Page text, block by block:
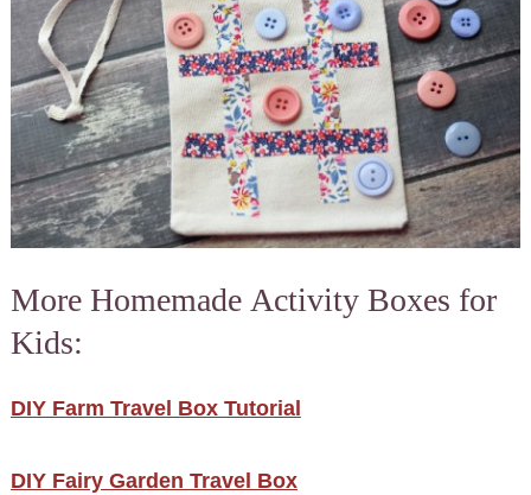
More Homemade Activity Boxes for
Kids:
DIY Farm Travel Box Tutorial
DIY Fairy Garden Travel Box